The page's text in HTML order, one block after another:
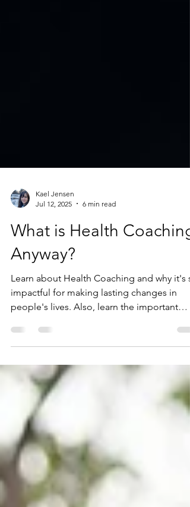
Jul 12, 2025
6 min read
What is Health Coaching,
Anyway?
Learn about Health Coaching and why it's
people's lives. Also, learn the important
differentiations between coaching and